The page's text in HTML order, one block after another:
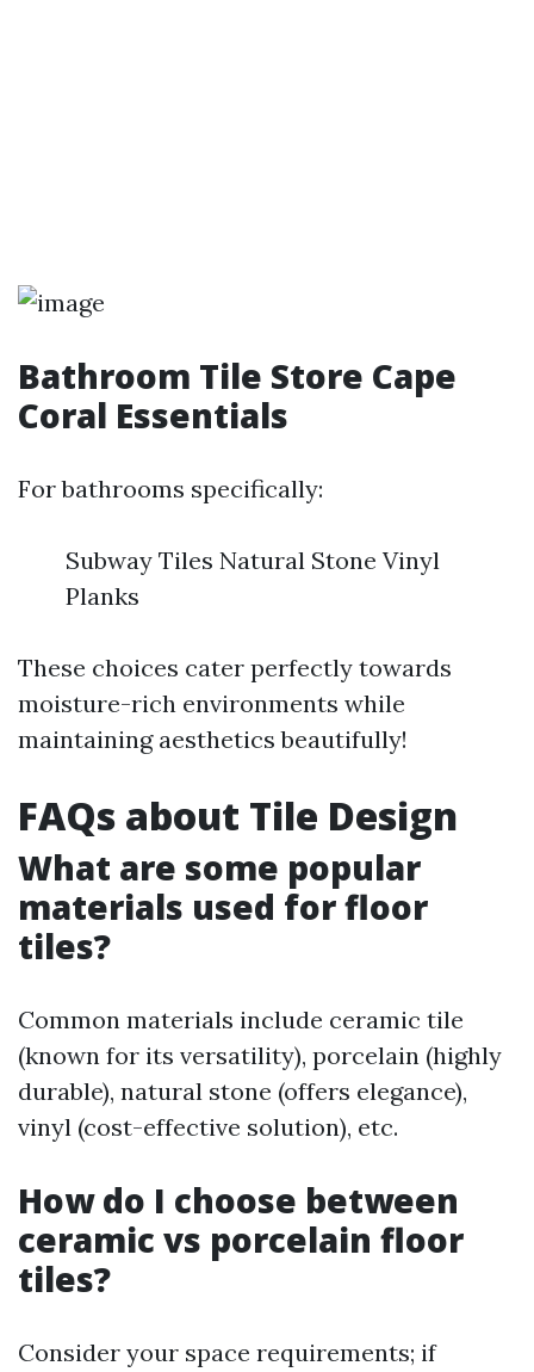
Bathroom Tile Store Cape
Coral Essentials
For bathrooms specifically:
Subway Tiles Natural Stone Vinyl
Planks
These choices cater perfectly towards
moisture-rich environments while
maintaining aesthetics beautifully!
FAQs about Tile Design
What are some popular
materials used for floor
tiles?
Common materials include ceramic tile
(known for its versatility), porcelain (highly
durable), natural stone (offers elegance),
vinyl (cost-effective solution), etc.
How do I choose between
ceramic vs porcelain floor
tiles?
Consider your space requirements; if